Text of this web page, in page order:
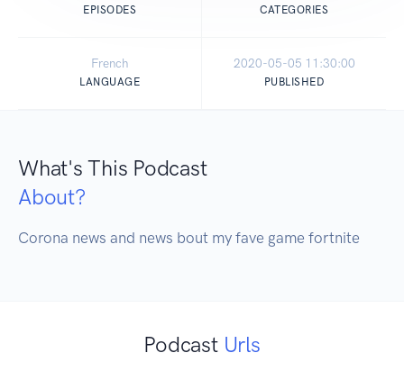
EPISODES CATEGORIES
French
LANGUAGE
2020-05-05 11:30:00
PUBLISHED
What's This Podcast
About?
Corona news and news bout my fave game fortnite
Podcast Urls